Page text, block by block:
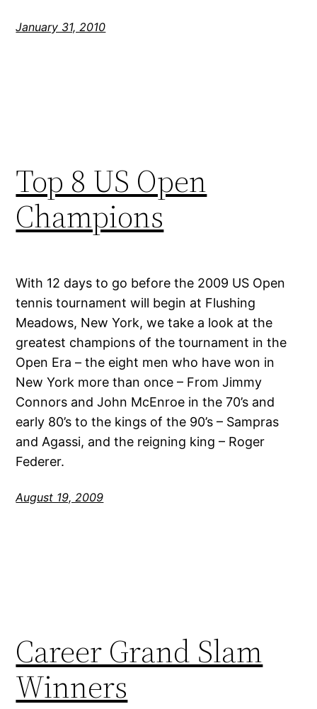
January 31, 2010
Top 8 US Open
Champions
With 12 days to go before the 2009 US Open
tennis tournament will begin at Flushing
Meadows, New York, we take a look at the
greatest champions of the tournament in the
Open Era – the eight men who have won in
New York more than once – From Jimmy
Connors and John McEnroe in the 70’s and
early 80’s to the kings of the 90’s – Sampras
and Agassi, and the reigning king – Roger
Federer.
August 19, 2009
Career Grand Slam
Winners